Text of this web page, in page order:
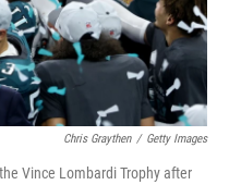
Chris Graythen / Getty Images
Vince Lombardi Trophy after